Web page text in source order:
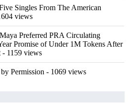
Singles From The American
views
Preferred PRA Circulating
Promise of Under 1M Tokens After
- 1159 views
Permission - 1069 views